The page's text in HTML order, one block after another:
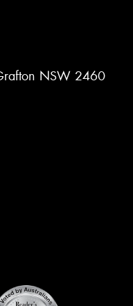
NSW 2460